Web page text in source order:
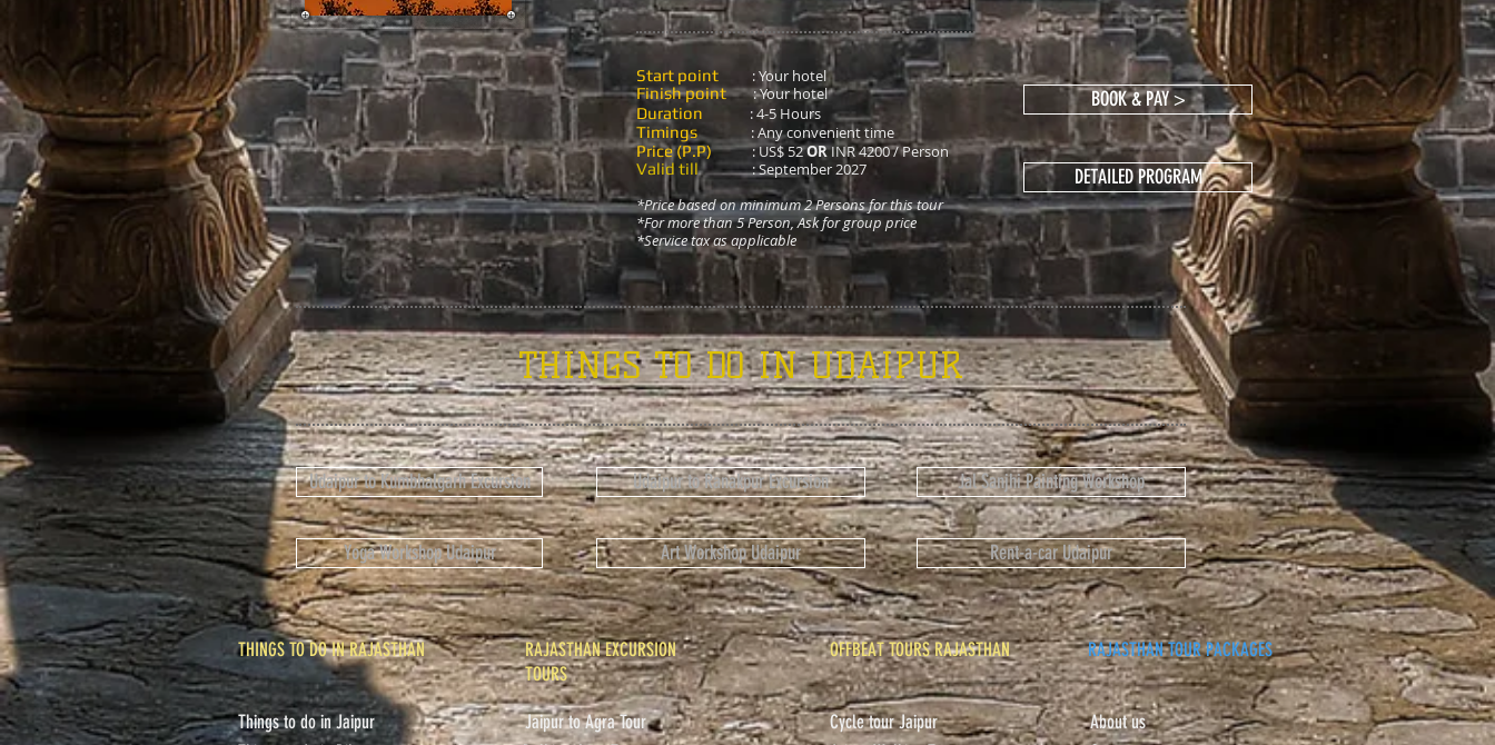
Start point : Your hotel
Finish point: Your hotel
Duration : 4-5 Hours
Timings : Any convenient time
Price (P.P):US$ 52ORINR 4200 / Person
Valid till: September 2027
*Price based on minimum 2 Persons for this tour
*For more than 5 Person, Ask for group price
*Servicetax as applicable
BOOK & PAY >
DETAILED PROGRAM
THINGS TO DO IN UDAIPUR
Udaipur to Kumbhalgarh Excursion
Yoga Workshop Udaipur
Udaipur to Ranakpur Excursion
Art Workshop Udaipur
Jal Sanjhi Painting Workshop
Rent-a-car Udaipur
THINGS TO DO IN RAJASTHAN
Things to do in Jaipur
RAJASTHAN EXCURSION
TOURS
Jaipur to Agra Tour
OFFBEAT TOURS RAJASTHAN
Cycle tour Jaipur
RAJASTHAN TOUR PACKAGES
About us